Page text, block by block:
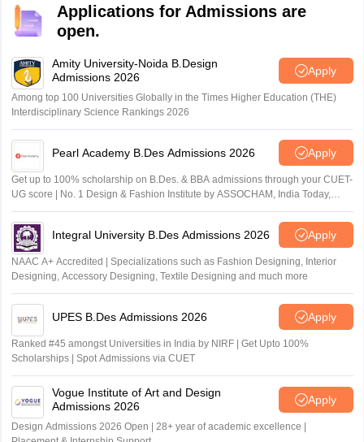
Applications for Admissions are
open.
Amity University-Noida B.Design
Admissions 2026
Apply
Among top 100 Universities Globally in the Times Higher Education (THE)
Interdisciplinary Science Rankings 2026
Pearl Academy B.Des Admissions 2026 Apply
Get up to 100% scholarship on B.Des. & BBA admissions through your CUET-
UG score | No. 1 Design & Fashion Institute by ASSOCHAM, India Today,
Outlook and The Week rankings
Integral University B.Des Admissions 2026 Apply
NAAC A+ Accredited | Specializations such as Fashion Designing, Interior
Designing, Accessory Designing, Textile Designing and much more
UPES B.Des Admissions 2026 Apply
Ranked #45 amongst Universities in India by NIRF | Get Upto 100%
Scholarships | Spot Admissions via CUET
Vogue Institute of Art and Design
Admissions 2026
Apply
Design Admissions 2026 Open | 28+ year of academic excellence |